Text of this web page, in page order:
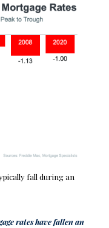
fall during an
rates have fallen an